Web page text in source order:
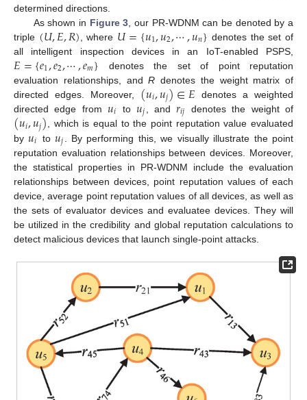
determined directions.
As shown in Figure 3 , our PR-WDNM can be denoted by a
triple (𝑈,𝐸,𝑅) , where 𝑈={𝑢1,𝑢2,⋯,𝑢𝑛} denotes the set of
all intelligent inspection devices in an IoT-enabled PSPS,
𝐸={𝑒1,𝑒2,⋯,𝑒𝑚} denotes the set of point reputation
evaluation relationships, andR denotes the weight matrix of
directed edges. Moreover, (𝑢𝑖,𝑢𝑗)∈𝐸 denotes a weighted
directed edge from 𝑢𝑖 to𝑢𝑗 , and𝑟𝑖𝑗 denotes the weight of
(𝑢𝑖,𝑢𝑗), which is equal to the point reputation value evaluated
by𝑢𝑖 to 𝑢𝑗
. By performing this, we visually illustrate the point
reputation evaluation relationships between devices. Moreover,
the statistical properties in PR-WDNM include the evaluation
relationships between devices, point reputation values of each
device, average point reputation values of all devices, as well as
the sets of evaluator devices and evaluatee devices. They will
be utilized in the credibility and global reputation calculations to
detect malicious devices that launch single-point attacks.